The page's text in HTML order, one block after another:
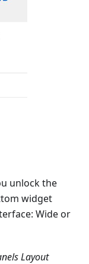
unlock the
widget
Wide or
Layout